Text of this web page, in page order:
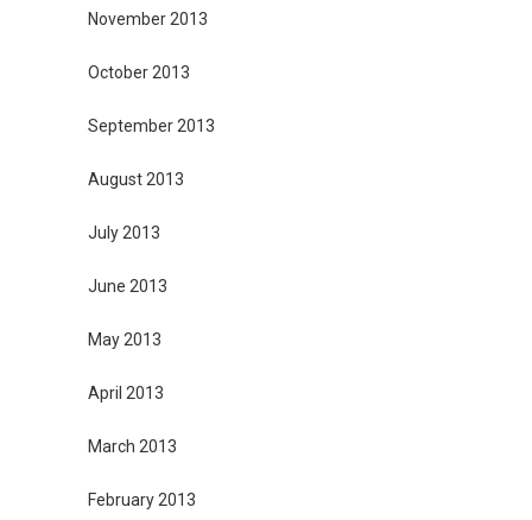
November 2013
October 2013
September 2013
August 2013
July 2013
June 2013
May 2013
April 2013
March 2013
February 2013